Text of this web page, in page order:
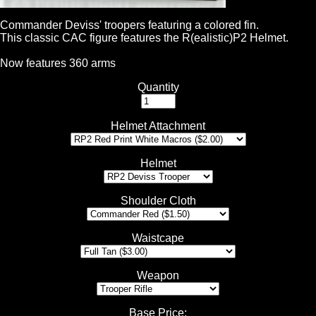
Commander Deviss' troopers featuring a colored fin.
This classic CAC figure features the R(ealistic)P2 Helmet.
Now features 360 arms
Quantity
Helmet Attachment
Helmet
Shoulder Cloth
Waistcape
Weapon
Base Price: